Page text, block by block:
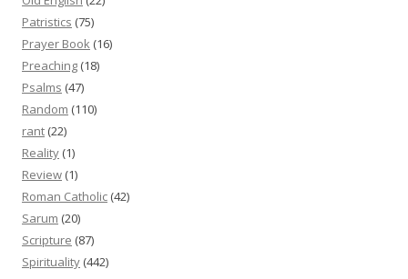
Patristics (75)
Prayer Book (16)
Preaching (18)
Psalms (47)
Random (110)
rant (22)
Reality (1)
Review (1)
Roman Catholic (42)
Sarum (20)
Scripture (87)
Spirituality (442)